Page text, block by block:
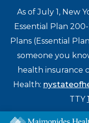
As of July 1, New
Essential Plan
Plans (Essential
someone you
health insurance
Health:
TTY